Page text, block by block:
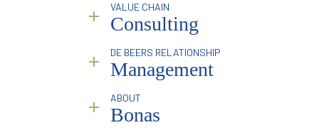
Why Bonas?
Service
Infrastructure
Online Platform
Mining Partners
Special Events
VALUE CHAIN
Consulting
Industry Reporting & Consulting
Pricing Analysis & Trends
Marketing & Branding Services
DE BEERS RELATIONSHIP
Management
Overview
Introduction & Profile Raising
Facilitation & Intermediation
ABOUT
Bonas